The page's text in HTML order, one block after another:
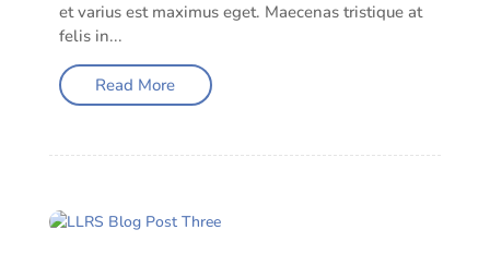
et varius est maximus eget. Maecenas tristique at
felis in...
Read More